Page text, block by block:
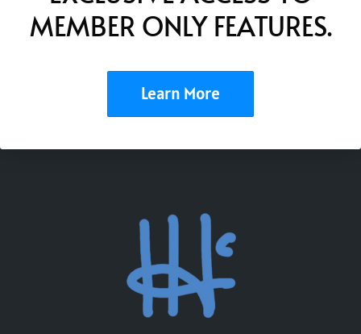
MEMBER ONLY FEATURES.
Learn More